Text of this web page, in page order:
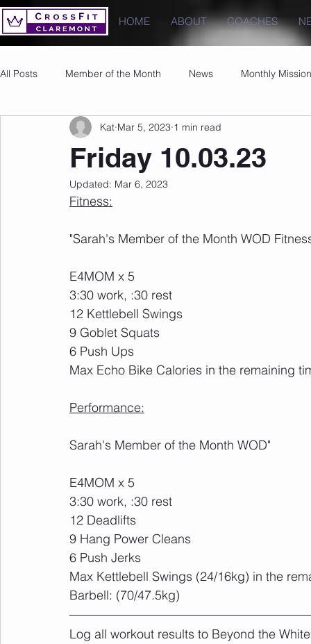
HOME ABOUT COACHES
All Posts Member of the Month News Monthly Mission
Images PRs
Friday 10.03.23
Kat Mar 5, 2023 1 min read
Updated: Mar 6, 2023
Fitness:
"Sarah's Member of the Month WOD
E4MOM x 5
3:30 work, :30 rest
12 Kettlebell Swings
9 Goblet Squats
6 Push Ups
Max Echo Bike Calories in the remaining
Performance:
Sarah's Member of the Month WOD"
E4MOM x 5
3:30 work, :30 rest
12 Deadlifts
9 Hang Power Cleans
6 Push Jerks
Max Kettlebell Swings (24/16kg) in the
Barbell: (70/47.5kg)
Log all workout results to Beyond the